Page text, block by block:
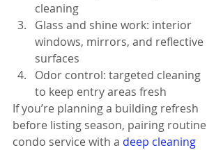
cleaning
Glass and shine work: interior
windows, mirrors, and reflective
surfaces
Odor control: targeted cleaning
to keep entry areas fresh
If you’re planning a building refresh
before listing season, pairing routine
condo service with a deep cleaning